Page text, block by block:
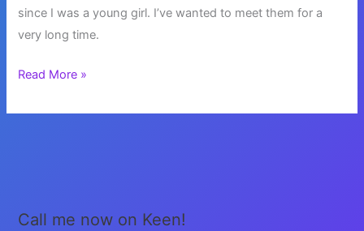
since I was a young girl. I’ve wanted to meet them for a
very long time.
Fan
Moment
Read More »
Call me now on Keen!